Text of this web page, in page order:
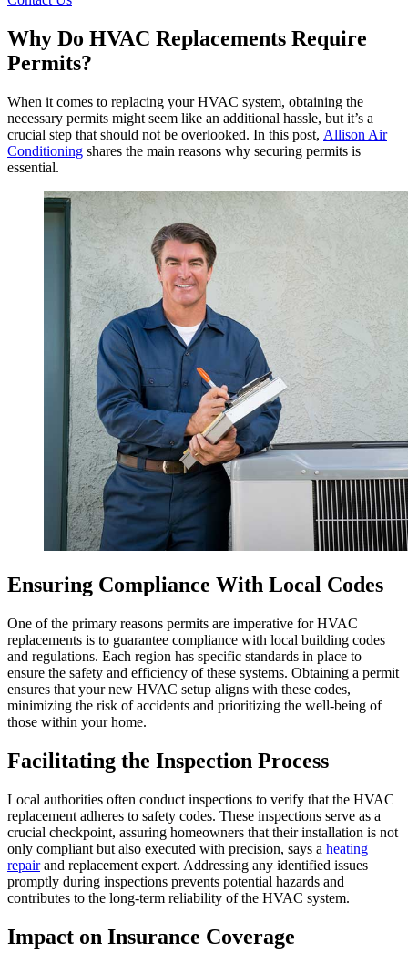
Why Do HVAC Replacements Require
Permits?
When it comes to replacing your HVAC system, obtaining the
necessary permits might seem like an additional hassle, but it’s a
crucial step that should not be overlooked. In this post, Allison Air
Conditioning shares the main reasons why securing permits is
essential.
Ensuring Compliance With Local Codes
One of the primary reasons permits are imperative for HVAC
replacements is to guarantee compliance with local building codes
and regulations. Each region has specific standards in place to
ensure the safety and efficiency of these systems. Obtaining a permit
ensures that your new HVAC setup aligns with these codes,
minimizing the risk of accidents and prioritizing the well-being of
those within your home.
Facilitating the Inspection Process
Local authorities often conduct inspections to verify that the HVAC
replacement adheres to safety codes. These inspections serve as a
crucial checkpoint, assuring homeowners that their installation is not
only compliant but also executed with precision, says a heating
repairand replacement expert. Addressing any identified issues
promptly during inspections prevents potential hazards and
contributes to the long-term reliability of the HVAC system.
Impact on Insurance Coverage